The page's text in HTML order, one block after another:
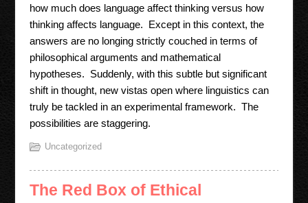
how much does language affect thinking versus how
thinking affects language. Except in this context, the
answers are no longing strictly couched in terms of
philosophical arguments and mathematical
hypotheses. Suddenly, with this subtle but significant
shift in thought, new vistas open where linguistics can
truly be tackled in an experimental framework. The
possibilities are staggering.
Uncategorized
The Red Box of Ethical